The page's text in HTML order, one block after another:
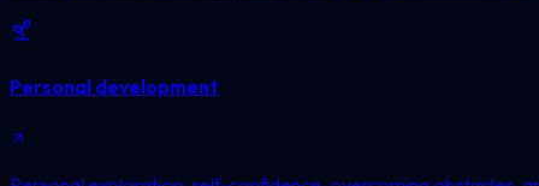
Personal development